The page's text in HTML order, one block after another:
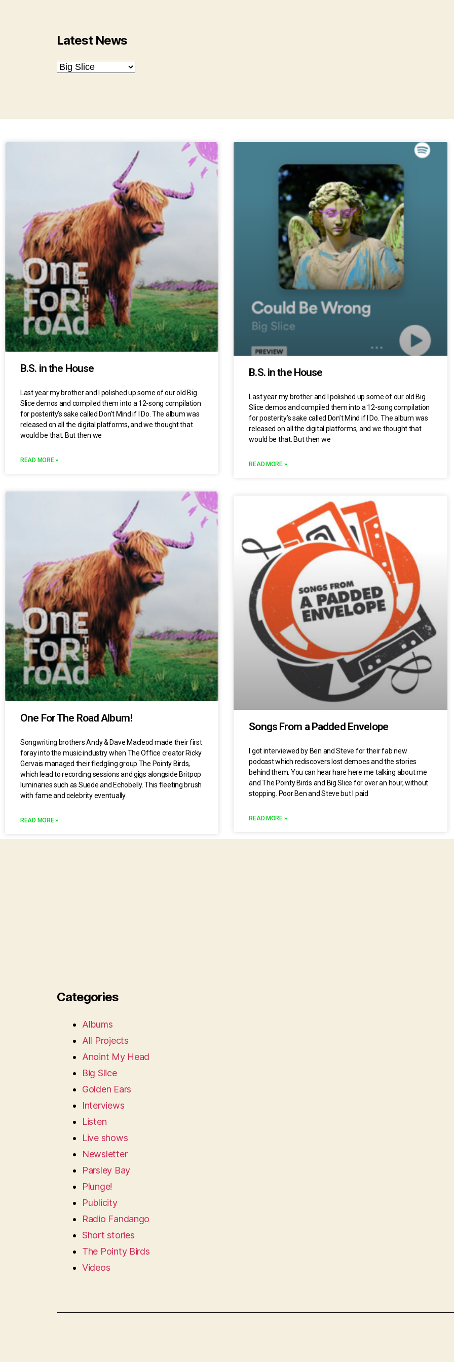
Latest News
B.S. in the House
Last year my brother and I polished up some of our old Big
Slice demos and compiled them into a 12-song compilation
for posterity’s sake called Don’t Mind if I Do. The album was
released on all the digital platforms, and we thought that
would be that. But then we
READ MORE »
B.S. in the House
Last year my brother and I polished up some of our old Big
Slice demos and compiled them into a 12-song compilation
for posterity’s sake called Don’t Mind if I Do. The album was
released on all the digital platforms, and we thought that
would be that. But then we
READ MORE »
One For The Road Album!
Songwriting brothers Andy & Dave Macleod made their first
foray into the music industry when The Office creator Ricky
Gervais managed their fledgling group The Pointy Birds,
which lead to recording sessions and gigs alongside Britpop
luminaries such as Suede and Echobelly. This fleeting brush
with fame and celebrity eventually
READ MORE »
Songs From a Padded Envelope
I got interviewed by Ben and Steve for their fab new
podcast which rediscovers lost demoes and the stories
behind them. You can hear hare here me talking about me
and The Pointy Birds and Big Slice for over an hour, without
stopping. Poor Ben and Steve but I paid
READ MORE »
Categories
Albums
All Projects
Anoint My Head
Big Slice
Golden Ears
Interviews
Listen
Live shows
Newsletter
Parsley Bay
Plunge!
Publicity
Radio Fandango
Short stories
The Pointy Birds
Videos